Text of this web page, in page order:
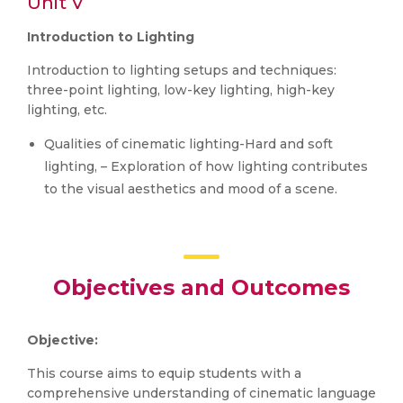
Introduction to Lighting
Introduction to lighting setups and techniques:
three-point lighting, low-key lighting, high-key
lighting, etc.
Qualities of cinematic lighting-Hard and soft
lighting, – Exploration of how lighting contributes
to the visual aesthetics and mood of a scene.
Objectives and Outcomes
Objective:
This course aims to equip students with a
comprehensive understanding of cinematic language